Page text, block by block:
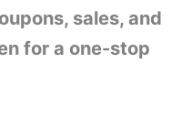
sales, and
for a one-stop